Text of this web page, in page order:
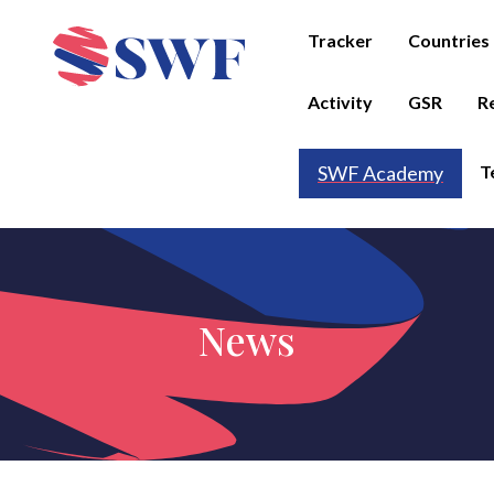
Tracker Countries
Activity GSR
SWF Academy
News